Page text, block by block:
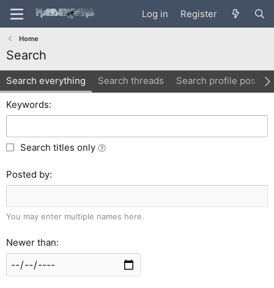
Log in Register
Home
Search
Search everything Search threads Search profile posts
Keywords
Search titles only
Posted by
You may enter multiple names here.
Newer than